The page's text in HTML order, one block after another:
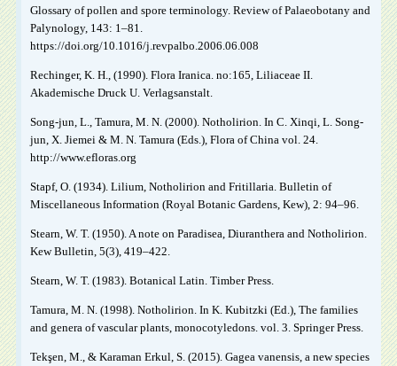
Glossary of pollen and spore terminology. Review of Palaeobotany and
Palynology, 143: 1–81.
https://doi.org/10.1016/j.revpalbo.2006.06.008
Rechinger, K. H., (1990). Flora Iranica. no:165, Liliaceae II.
Akademische Druck U. Verlagsanstalt.
Song-jun, L., Tamura, M. N. (2000). Notholirion. In C. Xinqi, L. Song-
jun, X. Jiemei & M. N. Tamura (Eds.), Flora of China vol. 24.
http://www.efloras.org
Stapf, O. (1934). Lilium, Notholirion and Fritillaria. Bulletin of
Miscellaneous Information (Royal Botanic Gardens, Kew), 2: 94‒96.
Stearn, W. T. (1950). A note on Paradisea, Diuranthera and Notholirion.
Kew Bulletin, 5(3), 419‒422.
Stearn, W. T. (1983). Botanical Latin. Timber Press.
Tamura, M. N. (1998). Notholirion. In K. Kubitzki (Ed.), The families
and genera of vascular plants, monocotyledons. vol. 3. Springer Press.
Tekşen, M., & Karaman Erkul, S. (2015). Gagea vanensis, a new species